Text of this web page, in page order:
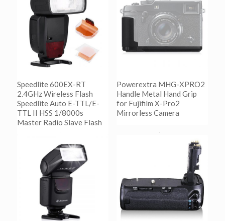
Speedlite 600EX-RT
2.4GHz Wireless Flash
Speedlite Auto E-TTL/E-
TTL II HSS 1/8000s
Master Radio Slave Flash
阅读更多
Show Details
Powerextra MHG-XPRO2
Handle Metal Hand Grip
for Fujifilm X-Pro2
Mirrorless Camera
阅读更多